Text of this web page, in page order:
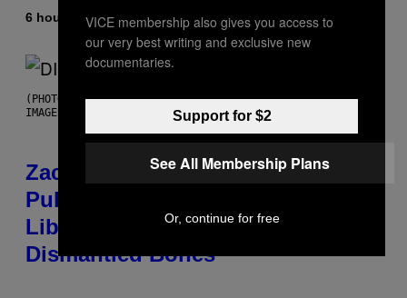
6 hours agoByStephen Andrew Galiher
(PHOTO BY ROBERTO PANUCCI – CORBIS/CORBIS VIA GETTY
IMAGES)
Zachary Cole Smith Wants a
Publicly Owned Music Streaming
Library Built on Spotify’s
Dismantled Bones
VICE membership also gives you access to
our very best writing and exclusive new
documentaries.
Support for $2
See All Membership Plans
Or, continue for free